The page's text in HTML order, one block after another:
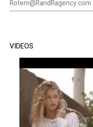
Rotem@RandRagency.com
VIDEOS